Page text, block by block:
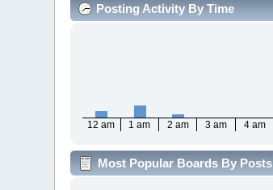
Posting Activity By Time
12 am 1 am 2 am 3 am 4 am
Most Popular Boards By Posts